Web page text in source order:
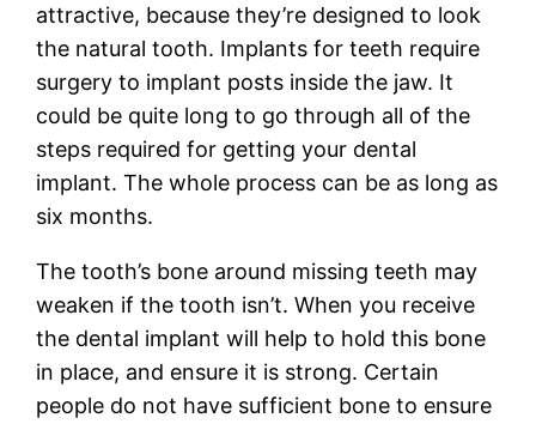
attractive, because they’re designed to look
the natural tooth. Implants for teeth require
surgery to implant posts inside the jaw. It
could be quite long to go through all of the
steps required for getting your dental
implant. The whole process can be as long as
six months.
The tooth’s bone around missing teeth may
weaken if the tooth isn’t. When you receive
the dental implant will help to hold this bone
in place, and ensure it is strong. Certain
people do not have sufficient bone to ensure